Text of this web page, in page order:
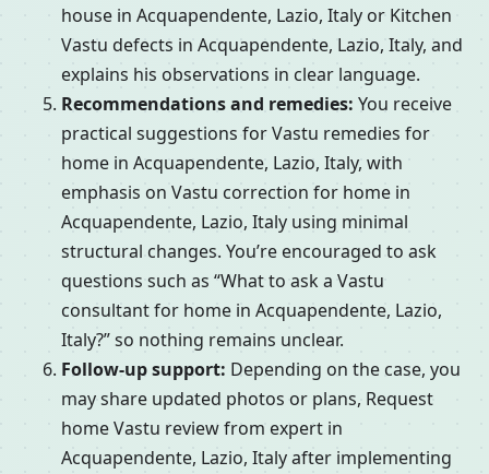
house in Acquapendente, Lazio, Italy or Kitchen
Vastu defects in Acquapendente, Lazio, Italy, and
explains his observations in clear language.
Recommendations and remedies: You receive
practical suggestions for Vastu remedies for
home in Acquapendente, Lazio, Italy, with
emphasis on Vastu correction for home in
Acquapendente, Lazio, Italy using minimal
structural changes. You’re encouraged to ask
questions such as “What to ask a Vastu
consultant for home in Acquapendente, Lazio,
Italy?” so nothing remains unclear.
Follow-up support: Depending on the case, you
may share updated photos or plans, Request
home Vastu review from expert in
Acquapendente, Lazio, Italy after implementing